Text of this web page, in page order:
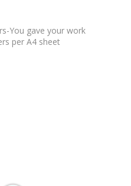
You gave your work
per A4 sheet